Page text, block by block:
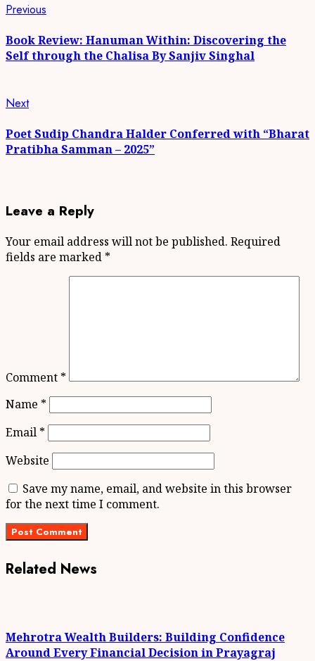
Continue
Reading
Previous
Book Review: Hanuman Within: Discovering the
Self through the Chalisa By Sanjiv Singhal
NextNext
Poet Sudip Chandra Halder Conferred with “Bharat
Pratibha Samman – 2025”
Leave a Reply
Your email address will not be published. Required
fields are marked *
Comment *
Name *
Email *
Website
Save my name, email, and website in this browser
for the next time I comment.
Related News
Mehrotra Wealth Builders: Building Confidence
Around Every Financial Decision in Prayagraj